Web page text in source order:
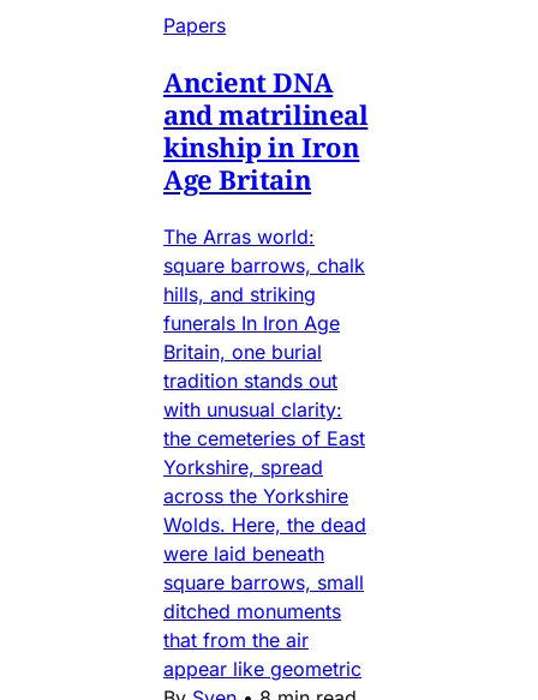
Papers
Ancient DNA
and matrilineal
kinship in Iron
Age Britain
The Arras world:
square barrows, chalk
hills, and striking
funerals In Iron Age
Britain, one burial
tradition stands out
with unusual clarity:
the cemeteries of East
Yorkshire, spread
across the Yorkshire
Wolds. Here, the dead
were laid beneath
square barrows, small
ditched monuments
that from the air
appear like geometric